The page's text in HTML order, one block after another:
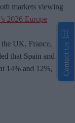
markets viewing
2026 Europe
UK, France,
that Spain and the
14% and 12%,
Contact Us